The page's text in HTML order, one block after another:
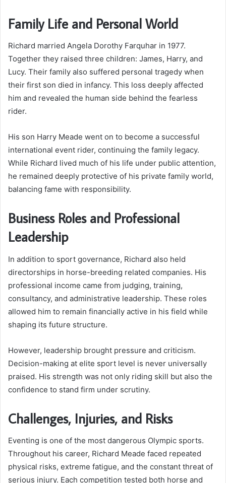
Family Life and Personal World
Richard married Angela Dorothy Farquhar in 1977.
Together they raised three children: James, Harry, and
Lucy. Their family also suffered personal tragedy when
their first son died in infancy. This loss deeply affected
him and revealed the human side behind the fearless
rider.
His son Harry Meade went on to become a successful
international event rider, continuing the family legacy.
While Richard lived much of his life under public attention,
he remained deeply protective of his private family world,
balancing fame with responsibility.
Business Roles and Professional
Leadership
In addition to sport governance, Richard also held
directorships in horse-breeding related companies. His
professional income came from judging, training,
consultancy, and administrative leadership. These roles
allowed him to remain financially active in his field while
shaping its future structure.
However, leadership brought pressure and criticism.
Decision-making at elite sport level is never universally
praised. His strength was not only riding skill but also the
confidence to stand firm under scrutiny.
Challenges, Injuries, and Risks
Eventing is one of the most dangerous Olympic sports.
Throughout his career, Richard Meade faced repeated
physical risks, extreme fatigue, and the constant threat of
serious injury. Each competition tested both horse and